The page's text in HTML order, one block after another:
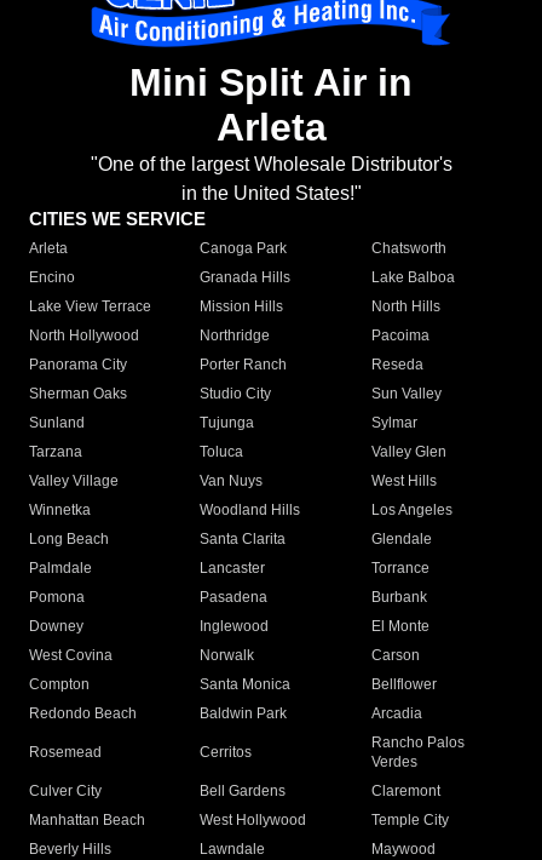
Mini Split Air in
Arleta
"One of the largest Wholesale Distributor's
in the United States!"
CITIES WE SERVICE
Arleta Canoga Park
Chatsworth
Encino
Granada Hills
Lake Balboa
Lake View Terrace
Mission Hills
North Hills
North Hollywood
Northridge
Pacoima
Panorama City
Porter Ranch
Reseda
Sherman Oaks
Studio City
Sun Valley
Sunland
Tujunga
Sylmar
Tarzana
Toluca
Valley Glen
Valley Village
Van Nuys
West Hills
Winnetka
Woodland Hills
Los Angeles
Long Beach
Santa Clarita
Glendale
Palmdale
Lancaster
Torrance
Pomona
Pasadena
Burbank
Downey
Inglewood
El Monte
West Covina
Norwalk
Carson
Compton
Santa Monica
Bellflower
Redondo Beach
Baldwin Park Arcadia
Rosemead Cerritos
Rancho Palos
Verdes
Culver City
Bell Gardens
Claremont
Manhattan Beach
West Hollywood
Temple City
Beverly Hills
Lawndale
Maywood